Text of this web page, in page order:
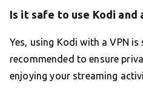
Is it safe to use Kodi and
Yes, using Kodi with a VPN
recommended to ensure
enjoying your streaming